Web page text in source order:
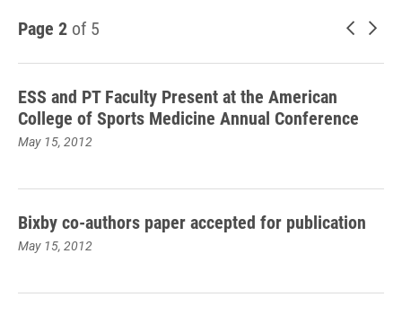
Page 2 of 5 Newer
ESS and PT Faculty Present at the American
College of Sports Medicine Annual Conference
May 15, 2012
Bixby co-authors paper accepted for publication
May 15, 2012